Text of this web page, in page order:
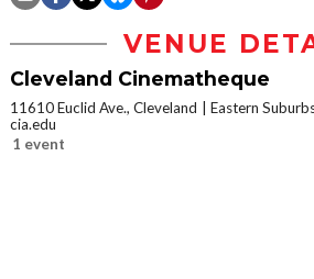
VENUE
Cleveland Cinematheque
11610 Euclid Ave., Cleveland
Eastern
cia.edu
1 event